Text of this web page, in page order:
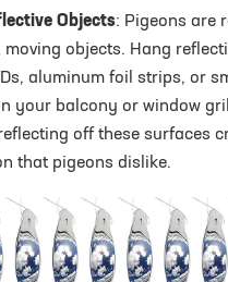
Objects: Pigeons are
moving objects. Hang
aluminum foil strips, or
your balcony or window
off these surfaces
that pigeons dislike.